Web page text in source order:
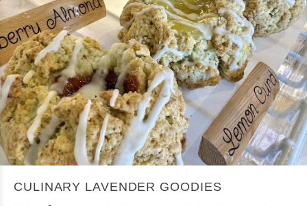
CULINARY LAVENDER GOODIES